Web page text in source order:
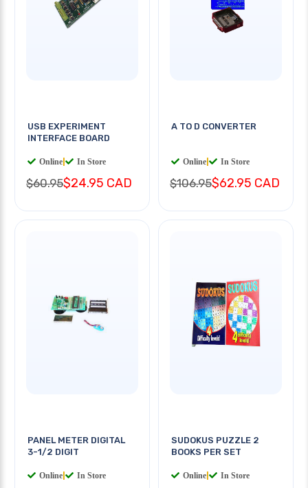
USB EXPERIMENT
INTERFACE BOARD
Online In Store
$60.95$24.95 CAD
A TO D CONVERTER
Online In Store
$106.95$62.95 CAD
PANEL METER DIGITAL
3-1/2 DIGIT
Online In Store
SUDOKUS PUZZLE 2
BOOKS PER SET
Online In Store